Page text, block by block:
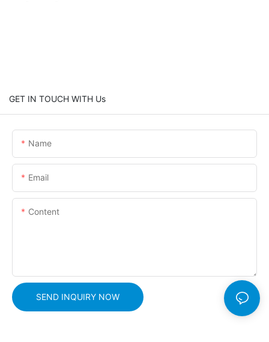
GET IN TOUCH WITH Us
Name
Email
Content
SEND INQUIRY NOW